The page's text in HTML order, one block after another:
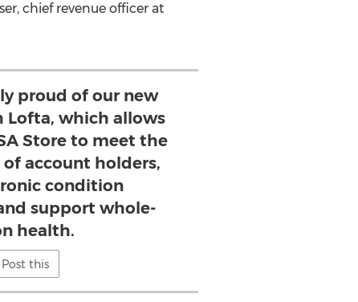
, chief revenue officer at
proud of our new
which allows
Store to meet the
account holders,
condition
support whole-
health.
Post this